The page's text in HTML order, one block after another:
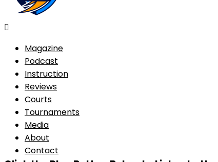
Magazine
Podcast
Instruction
Reviews
Courts
Tournaments
Media
About
Contact